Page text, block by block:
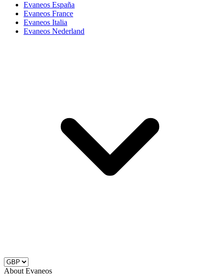
Evaneos España
Evaneos France
Evaneos Italia
Evaneos Nederland
About Evaneos